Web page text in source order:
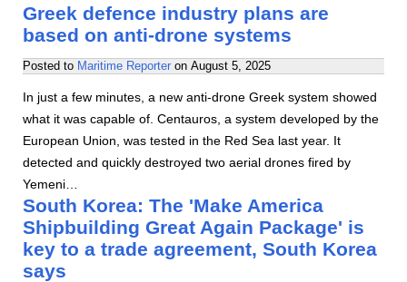
Greek defence industry plans are
based on anti-drone systems
Posted to Maritime Reporter on August 5, 2025
In just a few minutes, a new anti-drone Greek system showed
what it was capable of. Centauros, a system developed by the
European Union, was tested in the Red Sea last year. It
detected and quickly destroyed two aerial drones fired by
Yemeni…
South Korea: The 'Make America
Shipbuilding Great Again Package' is
key to a trade agreement, South Korea
says